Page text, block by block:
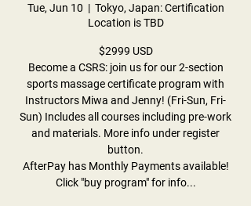
Tue, Jun 10
  |
Tokyo, Japan: Certification
Location is TBD
$2999 USD
Become a CSRS: join us for our 2-section
sports massage certificate program with
Instructors Miwa and Jenny! (Fri-Sun, Fri-
Sun) Includes all courses including pre-work
and materials. More info under register
button.
AfterPay has Monthly Payments available!
Click "buy program" for info...